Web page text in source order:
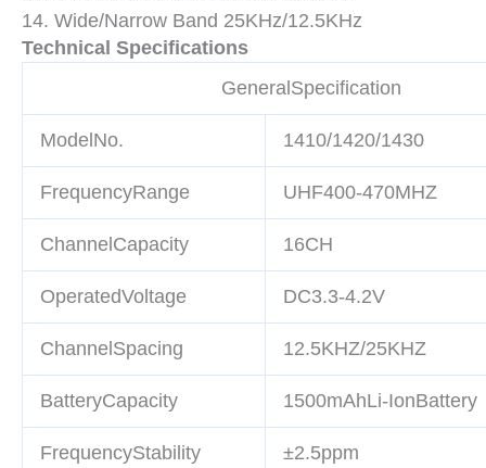
14. Wide/Narrow Band 25KHz/12.5KHz
Technical Specifications
GeneralSpecification
ModelNo. 1410/1420/1430
FrequencyRange UHF400-470MHZ
ChannelCapacity 16CH
OperatedVoltage DC3.3-4.2V
ChannelSpacing 12.5KHZ/25KHZ
BatteryCapacity 1500mAhLi-IonBattery
FrequencyStability ±2.5ppm